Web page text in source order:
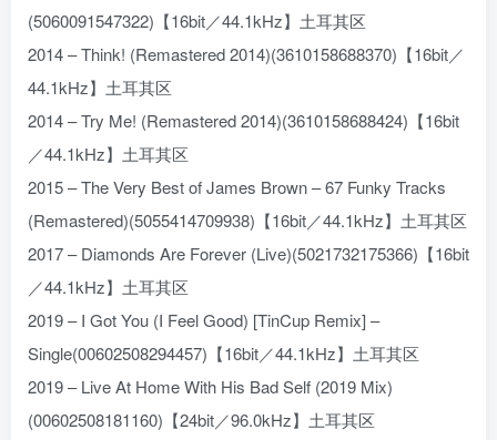
(5060091547322)【16bit／44.1kHz】土耳其区
2014 – Think! (Remastered 2014)(3610158688370)【16bit／
44.1kHz】土耳其区
2014 – Try Me! (Remastered 2014)(3610158688424)【16bit
／44.1kHz】土耳其区
2015 – The Very Best of James Brown – 67 Funky Tracks
(Remastered)(5055414709938)【16bit／44.1kHz】土耳其区
2017 – Diamonds Are Forever (Live)(5021732175366)【16bit
／44.1kHz】土耳其区
2019 – I Got You (I Feel Good) [TinCup Remix] –
Single(00602508294457)【16bit／44.1kHz】土耳其区
2019 – Live At Home With His Bad Self (2019 Mix)
(00602508181160)【24bit／96.0kHz】土耳其区